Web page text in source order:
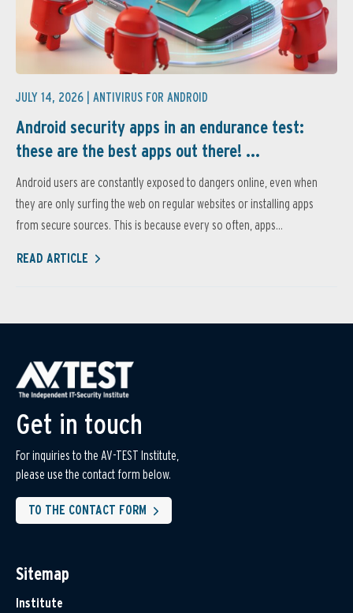
JULY 14, 2026 | ANTIVIRUS FOR ANDROID
Android security apps in an endurance test:
these are the best apps out there! ...
Android users are constantly exposed to dangers online, even when
they are only surfing the web on regular websites or installing apps
from secure sources. This is because every so often, apps...
READ ARTICLE
Get in touch
For inquiries to the AV-TEST Institute,
please use the contact form below.
TO THE CONTACT FORM
Sitemap
Institute